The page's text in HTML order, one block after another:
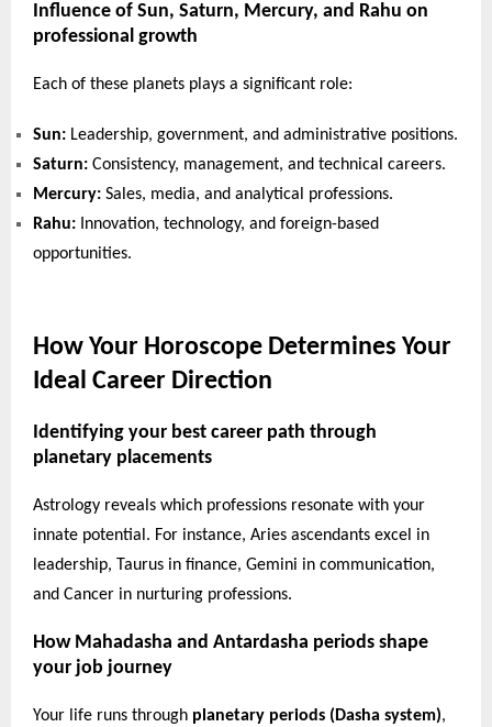
Influence of Sun, Saturn, Mercury, and Rahu on
professional growth
Each of these planets plays a significant role:
Sun: Leadership, government, and administrative positions.
Saturn: Consistency, management, and technical careers.
Mercury: Sales, media, and analytical professions.
Rahu: Innovation, technology, and foreign-based
opportunities.
How Your Horoscope Determines Your
Ideal Career Direction
Identifying your best career path through
planetary placements
Astrology reveals which professions resonate with your
innate potential. For instance, Aries ascendants excel in
leadership, Taurus in finance, Gemini in communication,
and Cancer in nurturing professions.
How Mahadasha and Antardasha periods shape
your job journey
Your life runs through planetary periods (Dasha system),